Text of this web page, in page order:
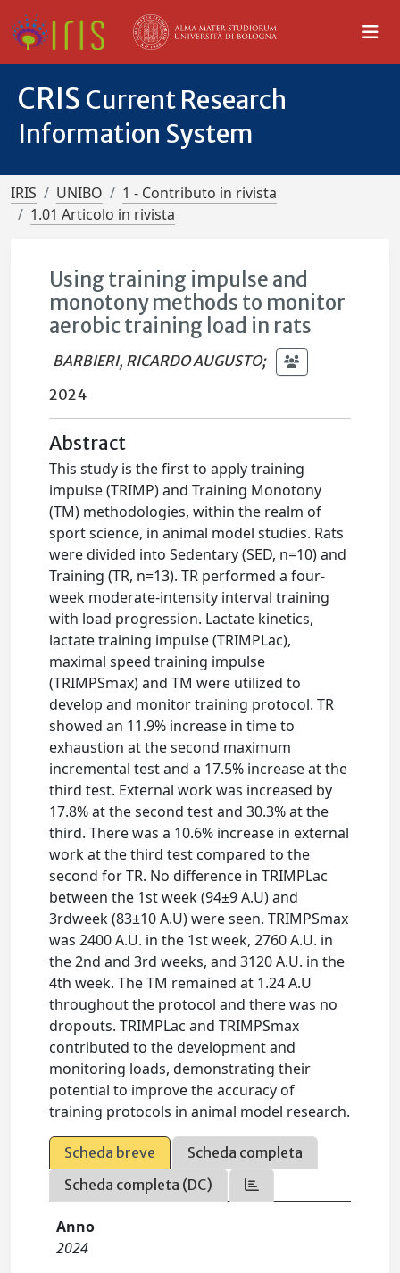
CRIS Current Research
Information System
IRIS UNIBO
1 - Contributo in rivista
1.01 Articolo in rivista
Using training impulse and
monotony methods to monitor
aerobic training load in rats
BARBIERI, RICARDO AUGUSTO;
2024
Abstract
This study is the first to apply training
impulse (TRIMP) and Training Monotony
(TM) methodologies, within the realm of
sport science, in animal model studies. Rats
were divided into Sedentary (SED, n=10) and
Training (TR, n=13). TR performed a four-
week moderate-intensity interval training
with load progression. Lactate kinetics,
lactate training impulse (TRIMPLac),
maximal speed training impulse
(TRIMPSmax) and TM were utilized to
develop and monitor training protocol. TR
showed an 11.9% increase in time to
exhaustion at the second maximum
incremental test and a 17.5% increase at the
third test. External work was increased by
17.8% at the second test and 30.3% at the
third. There was a 10.6% increase in external
work at the third test compared to the
second for TR. No difference in TRIMPLac
between the 1st week (94±9 A.U) and
3rdweek (83±10 A.U) were seen. TRIMPSmax
was 2400 A.U. in the 1st week, 2760 A.U. in
the 2nd and 3rd weeks, and 3120 A.U. in the
4th week. The TM remained at 1.24 A.U
throughout the protocol and there was no
dropouts. TRIMPLac and TRIMPSmax
contributed to the development and
monitoring loads, demonstrating their
potential to improve the accuracy of
training protocols in animal model research.
Scheda breve
Scheda completa
Scheda completa (DC)
Anno
2024